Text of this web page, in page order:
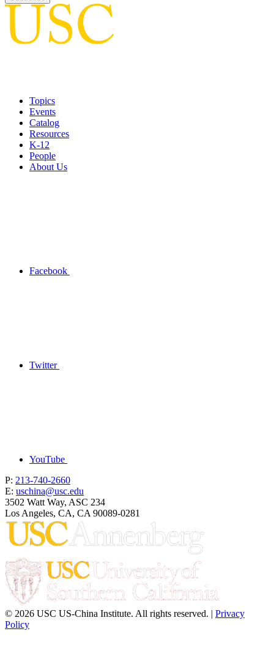
Topics
Events
Catalog
Resources
K-12
People
About Us
Facebook
Twitter
YouTube
P: 213-740-2660
E: uschina@usc.edu
3502 Watt Way, ASC 234
Los Angeles, CA, CA 90089-0281
© 2026 USC US-China Institute. All rights reserved. | Privacy
Policy